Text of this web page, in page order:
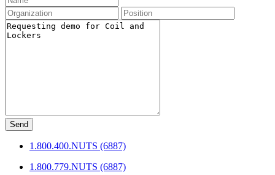
Send
1.800.400.NUTS (6887)
1.800.779.NUTS (6887)